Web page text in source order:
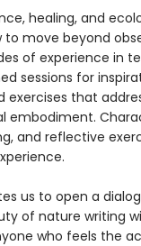
healing, and
to move beyond
of experience in
sessions for
that
embodiment.
and reflective
us to open a
of nature writing
who feels the